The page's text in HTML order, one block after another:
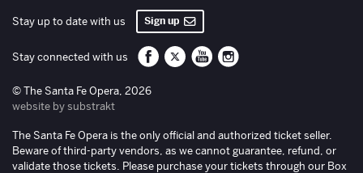
Stay up to date with us Sign up
Stay connected with us Santa Fe Opera on Facebook
Santa Fe Opera on Twitter/X
Santa Fe Opera on YouTube
Santa Fe Opera on
© The Santa Fe Opera, 2026
website by substrakt
The Santa Fe Opera is the only official and authorized ticket seller.
Beware of third-party vendors, as we cannot guarantee, refund, or
validate those tickets. Please purchase your tickets through our Box